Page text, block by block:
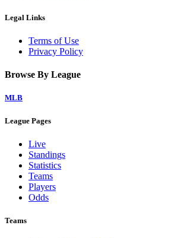
Legal Links
Terms of Use
Privacy Policy
Browse By League
MLB
League Pages
Live
Standings
Statistics
Teams
Players
Odds
Teams